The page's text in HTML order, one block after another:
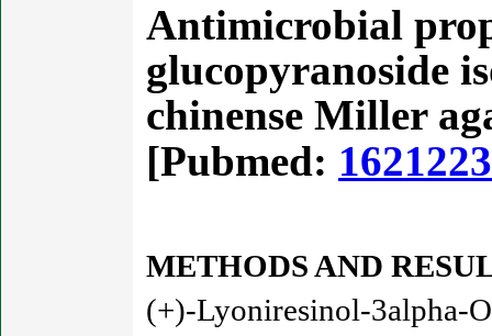
Antimicrobial
glucopyranoside
chinense Miller
[Pubmed:
METHODS AND
(+)-Lyoniresinol-3alpha-